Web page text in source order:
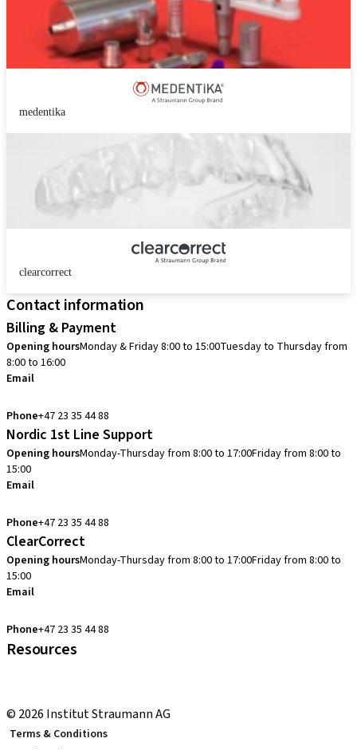
medentika
clearcorrect
Contact information
Billing & Payment
Opening hoursMonday & Friday 8:00 to 15:00Tuesday to Thursday from
8:00 to 16:00
Email
Phone+47 23 35 44 88
Nordic 1st Line Support
Opening hoursMonday-Thursday from 8:00 to 17:00Friday from 8:00 to
15:00
Email
Phone+47 23 35 44 88
ClearCorrect
Opening hoursMonday-Thursday from 8:00 to 17:00Friday from 8:00 to
15:00
Email
Phone+47 23 35 44 88
Resources
© 2026 Institut Straumann AG
Terms & Conditions